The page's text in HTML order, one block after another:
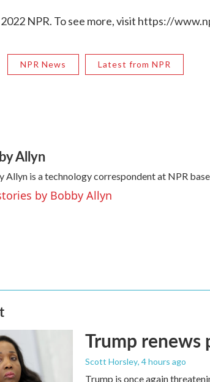
NPR. To see more, visit https://
NPR News Latest from NPR
Allyn
Allyn is a technology correspondent at NPR
by Bobby Allyn
Trump renews
Scott Horsley, 4 hours ago
Trump is once again